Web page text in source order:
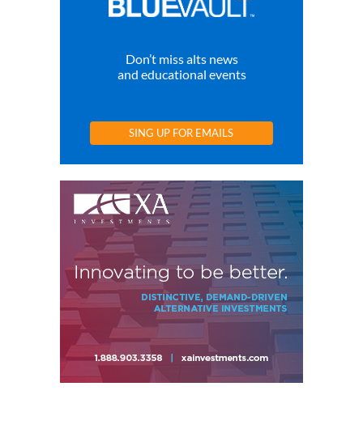
Don’t miss alts news
and educational events
SING UP FOR EMAILS